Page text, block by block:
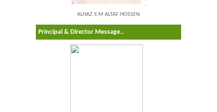
.
ALHAZ S.M ALTAF HOSSEN
Principal & Director Message..